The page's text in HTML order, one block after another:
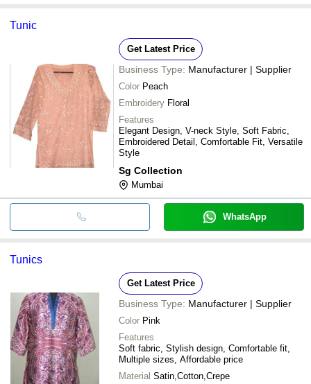
Tunic
Get Latest Price
Business Type: Manufacturer | Supplier
Color Peach
Embroidery Floral
Features
Elegant Design, V-neck Style, Soft Fabric,
Embroidered Detail, Comfortable Fit, Versatile
Style
Sg Collection
Mumbai
WhatsApp
Tunics
Get Latest Price
Business Type: Manufacturer | Supplier
Color Pink
Features
Soft fabric, Stylish design, Comfortable fit,
Multiple sizes, Affordable price
Material Satin,Cotton,Crepe